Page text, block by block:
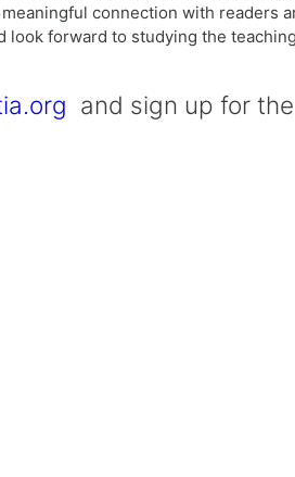
connection with readers
forward to studying the
and sign up for